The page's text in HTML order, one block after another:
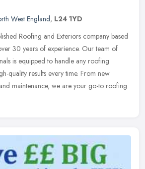
West England, L24 1YD
Roofing and Exteriors company based
30 years of experience. Our team of
is equipped to handle any roofing
quality results every time. From new
maintenance, we are your go-to roofing